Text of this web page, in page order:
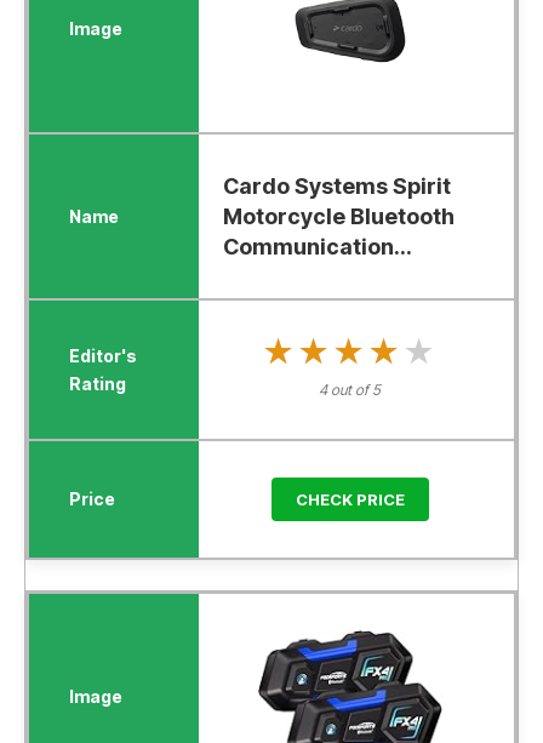
Cardo Systems Spirit
Motorcycle Bluetooth
Communication...
★★★★★
★★★★★
4 out of 5
CHECK PRICE